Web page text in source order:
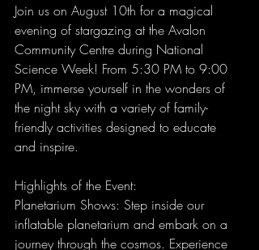
Join us on August 10th for a magical
evening of stargazing at the Avalon
Community Centre during National
Science Week! From 5:30 PM to 9:00
PM, immerse yourself in the wonders of
the night sky with a variety of family-
friendly activities designed to educate
and inspire.
Highlights of the Event:
Planetarium Shows: Step inside our
inflatable planetarium and embark on a
journey through the cosmos. Experience